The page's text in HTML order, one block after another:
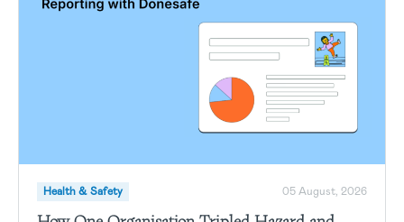
Health & Safety 05 August, 2026